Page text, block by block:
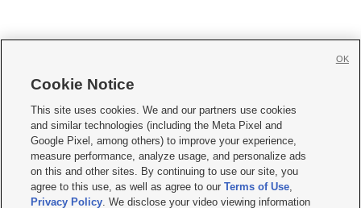
     
Mobile Apps| Newsletter|Advertise|Contact Us|Careers with KSL.com
Terms of use Privacy Statement| Video Consent Viewing Policy
Do Not Sell or Share My Data|EEO Public File Report| KSL-TV FCC Public File
KSL FM Radio FCC Public File|KSL AM Radio FCC Public File |FCC Applications
Closed Captioning Assistance
Cookie Notice
This site uses cookies. We and our partners use cookies
and similar technologies (including the Meta Pixel and
Google Pixel, among others) to improve your experience,
measure performance, analyze usage, and personalize ads
on this and other sites. By continuing to use our site, you
agree to this use, as well as agree to ourTerms of Use,
Privacy Policy. We disclose your video viewing information
OK